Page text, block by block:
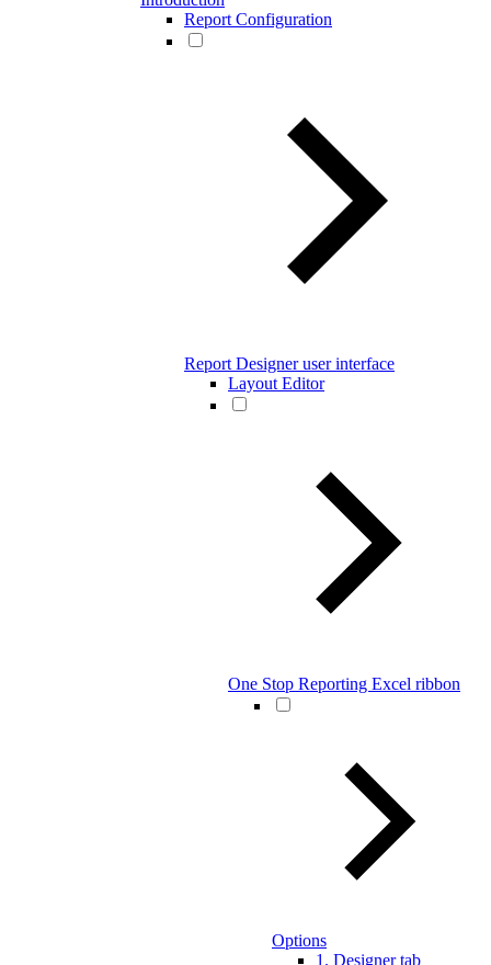
Report Configuration
Report Designer user interface
Layout Editor
One Stop Reporting Excel ribbon
Options
1. Designer tab